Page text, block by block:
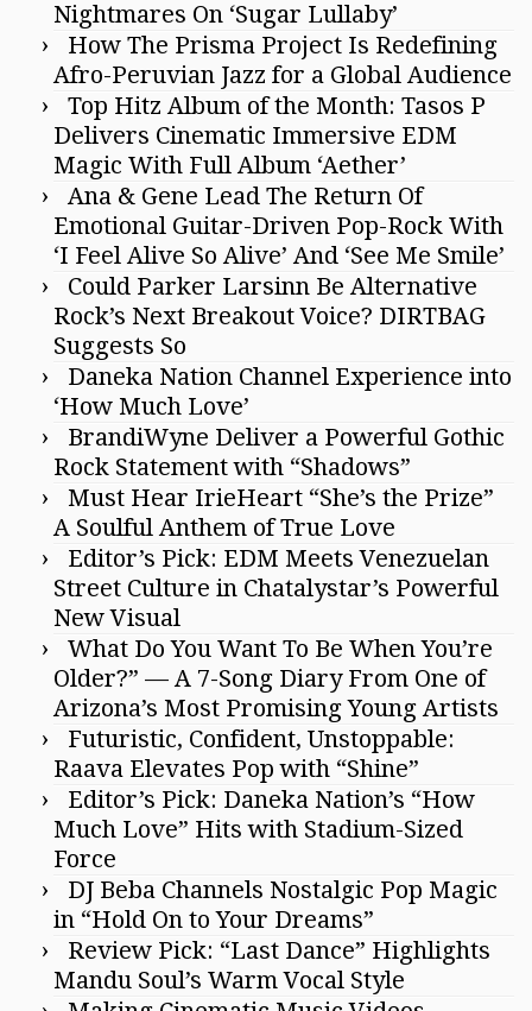
Nightmares On ‘Sugar Lullaby’
How The Prisma Project Is Redefining
Afro-Peruvian Jazz for a Global Audience
Top Hitz Album of the Month: Tasos P
Delivers Cinematic Immersive EDM
Magic With Full Album ‘Aether’
Ana & Gene Lead The Return Of
Emotional Guitar-Driven Pop-Rock With
‘I Feel Alive So Alive’ And ‘See Me Smile’
Could Parker Larsinn Be Alternative
Rock’s Next Breakout Voice? DIRTBAG
Suggests So
Daneka Nation Channel Experience into
‘How Much Love’
BrandiWyne Deliver a Powerful Gothic
Rock Statement with “Shadows”
Must Hear IrieHeart “She’s the Prize”
A Soulful Anthem of True Love
Editor’s Pick: EDM Meets Venezuelan
Street Culture in Chatalystar’s Powerful
New Visual
What Do You Want To Be When You’re
Older?” — A 7-Song Diary From One of
Arizona’s Most Promising Young Artists
Futuristic, Confident, Unstoppable:
Raava Elevates Pop with “Shine”
Editor’s Pick: Daneka Nation’s “How
Much Love” Hits with Stadium-Sized
Force
DJ Beba Channels Nostalgic Pop Magic
in “Hold On to Your Dreams”
Review Pick: “Last Dance” Highlights
Mandu Soul’s Warm Vocal Style